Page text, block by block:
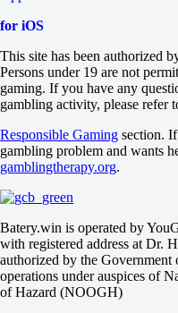
-120
Maps
O
U
2.5
-118
-118
Maps
H1
H2
-1.5
-333
-
Passion Academy
12 August at 13:30
-588
-
for iOS
This site has been authorized
Persons under 19 are not
gaming. If you have any
gambling activity, please refer
Responsible Gaming section.
gambling problem and wants
gamblingtherapy.org.
Batery.win is operated by
with registered address at Dr.
authorized by the
operations under auspices of
of Hazard (NOOGH)